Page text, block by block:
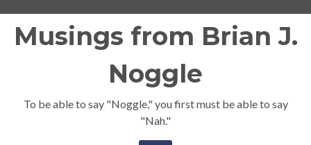
Musings from Brian J.
Noggle
To be able to say "Noggle," you first must be able to say
"Nah."